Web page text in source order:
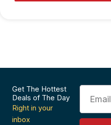
Get The Hottest
Deals of The Day
Right in your
inbox
Email